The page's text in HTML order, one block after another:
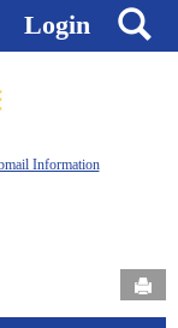
Login
Information